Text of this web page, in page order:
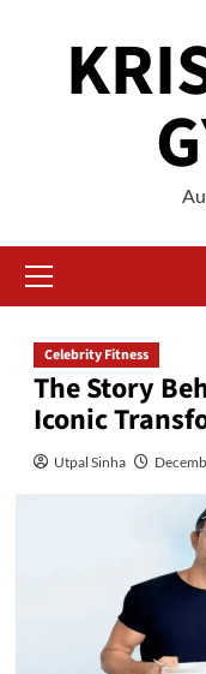
Celebrity Fitness
The Story
Iconic
Utpal Sinha